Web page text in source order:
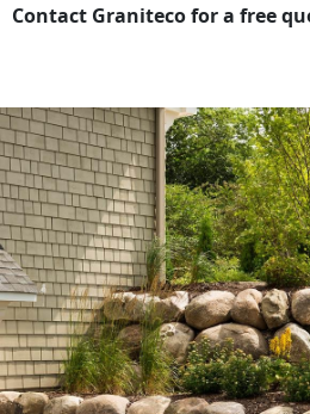
Contact Graniteco for a free